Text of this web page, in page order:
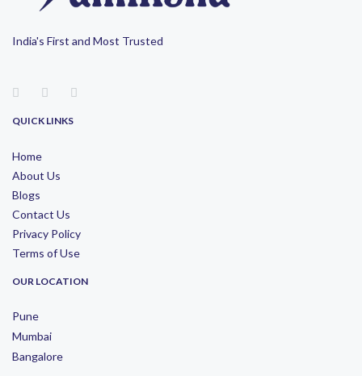
India's First and Most Trusted
QUICK LINKS
Home
About Us
Blogs
Contact Us
Privacy Policy
Terms of Use
OUR LOCATION
Pune
Mumbai
Bangalore